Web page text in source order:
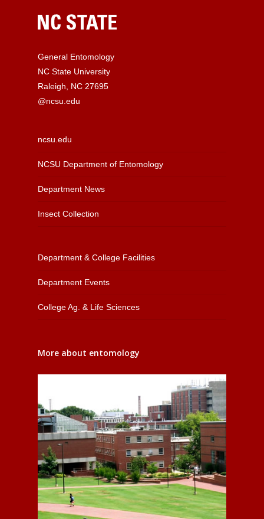
General Entomology
NC State University
Raleigh, NC 27695
@ncsu.edu
ncsu.edu
NCSU Department of Entomology
Department News
Insect Collection
Department & College Facilities
Department Events
College Ag. & Life Sciences
More about entomology